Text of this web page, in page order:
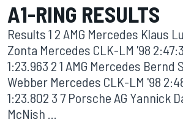
A1-RING RESULTS
Results 1 2 AMG Mercedes Klaus
Zonta Mercedes CLK-LM '98
1:23.963 2 1 AMG Mercedes
Webber Mercedes CLK-LM '98
1:23.802 3 7 Porsche AG Yannick
McNish ...